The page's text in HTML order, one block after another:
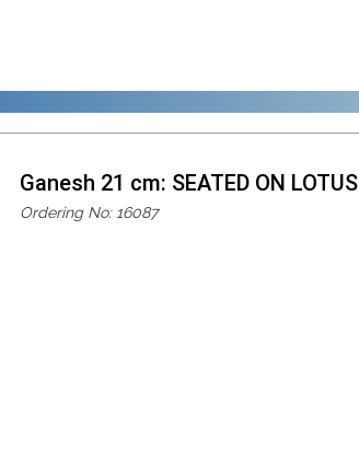
Ganesh 21 cm: SEATED ON LOTUS
Ordering No: 16087